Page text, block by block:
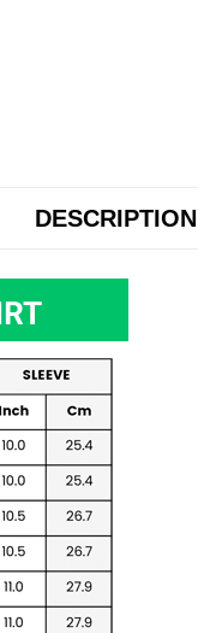
DESCRIPTION